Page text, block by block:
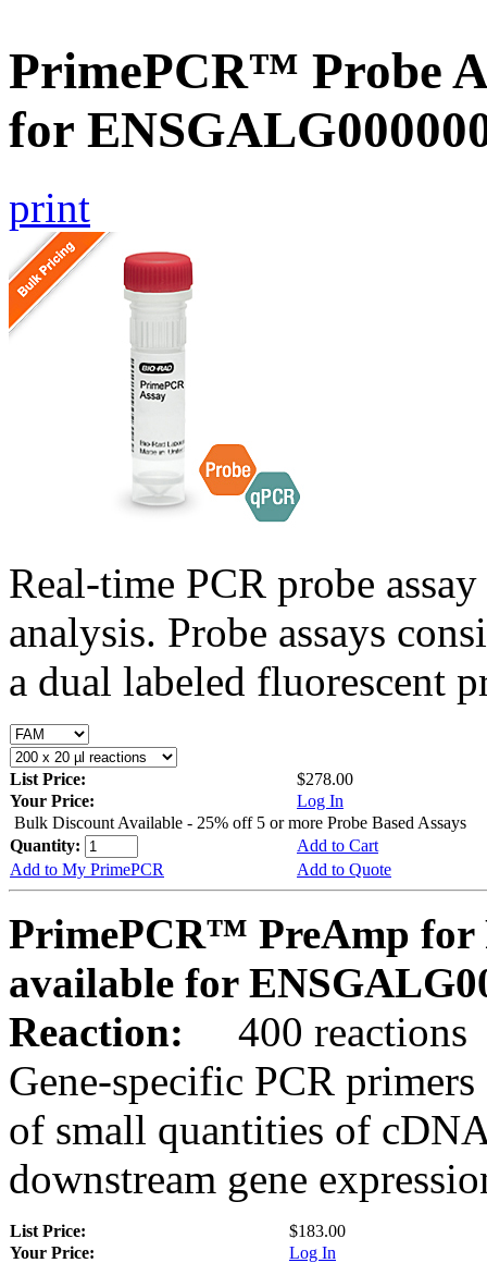
PrimePCR™ Probe
for
print
Real-time PCR probe
analysis. Probe assays
a dual labeled fluorescent
List Price:
$278.00
Your Price:
Log In
Bulk Discount Available - 25% off 5 or more Probe Based Assays
Quantity:
Add to Cart
Add to My PrimePCR
Add to Quote
PrimePCR™ PreAmp for
available for
Reaction:
400 reactions
Gene-specific PCR
of small quantities of
downstream gene
List Price:
$183.00
Your Price:
Log In